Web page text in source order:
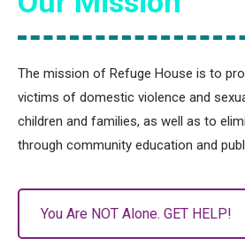
The mission of Refuge House is to
victims of domestic violence and
children and families, as well as to
through community education and
You Are NOT Alone. GET HELP!